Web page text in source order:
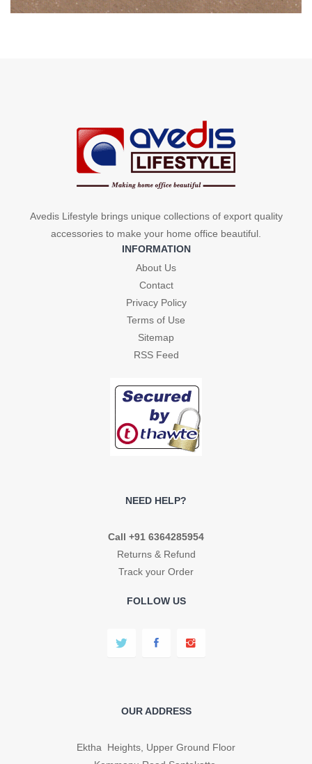
Avedis Lifestyle brings unique collections of export quality
accessories to make your home office beautiful.
INFORMATION
About Us
Contact
Privacy Policy
Terms of Use
Sitemap
RSS Feed
NEED HELP?
Call +91 6364285954
Returns & Refund
Track your Order
FOLLOW US
OUR ADDRESS
Ektha Heights, Upper Ground Floor